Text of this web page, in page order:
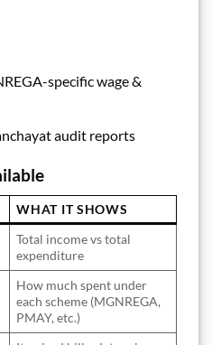
specific wage &
audit reports
WHAT IT SHOWS
Total income vs total
expenditure
How much spent under
each scheme (MGNREGA,
PMAY, etc.)